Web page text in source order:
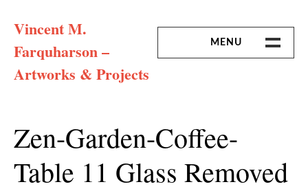
Vincent M.
Farquharson –
Artworks & Projects
MENU
Zen-Garden-Coffee-
Table 11 Glass Removed